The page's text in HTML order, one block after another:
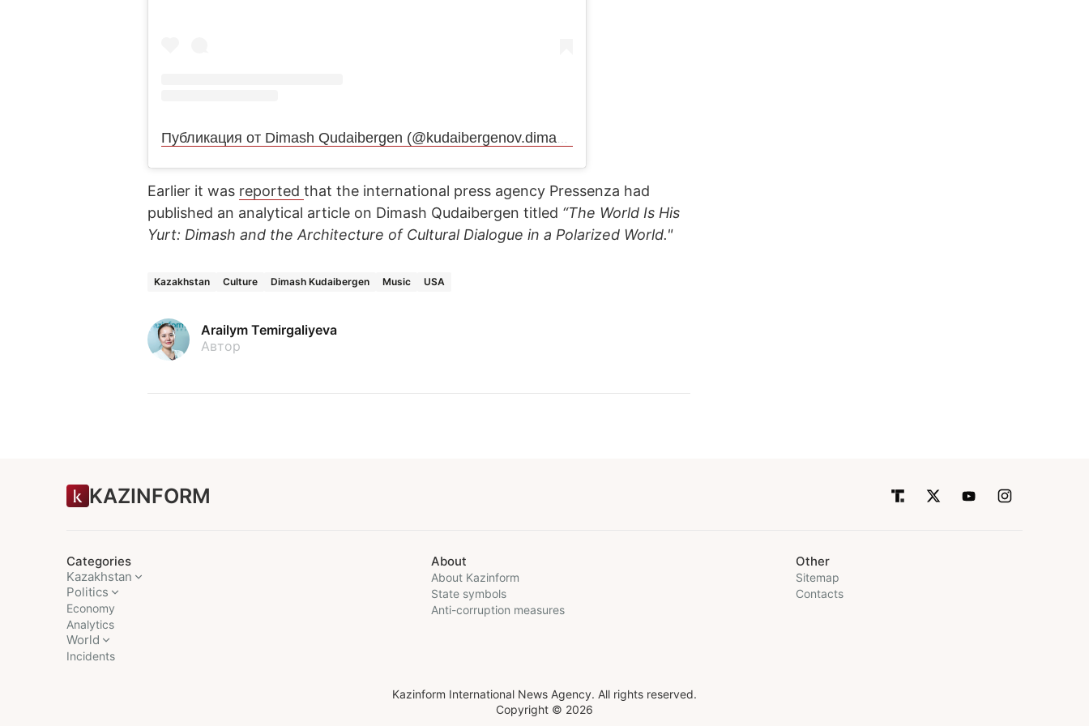
Earlier it was reported that the international press agency Pressenza had
published an analytical article on Dimash Qudaibergen titled “The World Is His
Yurt: Dimash and the Architecture of Cultural Dialogue in a Polarized World."
Kazakhstan Culture Dimash Kudaibergen Music USA
Arailym Temirgaliyeva
Автор
KAZINFORM
Categories
Kazakhstan
Politics
Economy
Analytics
World
Incidents
About
About Kazinform
State symbols
Anti-corruption measures
Other
Sitemap
Contacts
Kazinform International News Agency. All rights reserved.
Copyright © 2026